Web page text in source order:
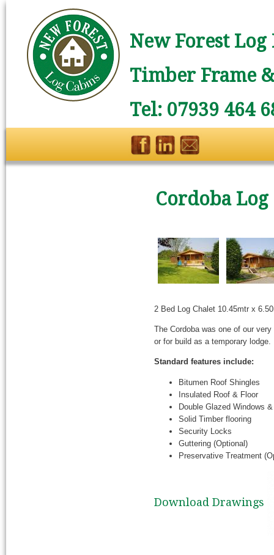
New Forest
Timber Frame
Tel: 07939 464
Cordoba Log
2 Bed Log Chalet 10.45mtr x
The Cordoba was one of our
or for build as a temporary lodge.
Standard features include:
Bitumen Roof Shingles
Insulated Roof & Floor
Double Glazed Windows
Solid Timber flooring
Security Locks
Guttering (Optional)
Preservative Treatment
Download Drawings